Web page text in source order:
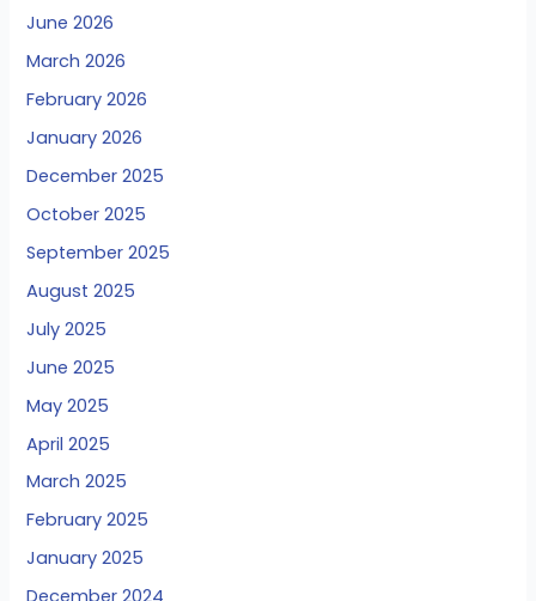
June 2026
March 2026
February 2026
January 2026
December 2025
October 2025
September 2025
August 2025
July 2025
June 2025
May 2025
April 2025
March 2025
February 2025
January 2025